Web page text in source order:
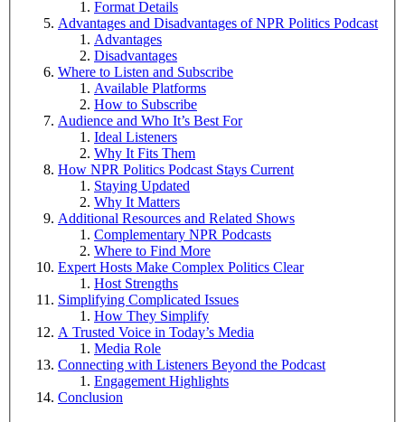
Format Details
Advantages and Disadvantages of NPR Politics Podcast
Advantages
Disadvantages
Where to Listen and Subscribe
Available Platforms
How to Subscribe
Audience and Who It’s Best For
Ideal Listeners
Why It Fits Them
How NPR Politics Podcast Stays Current
Staying Updated
Why It Matters
Additional Resources and Related Shows
Complementary NPR Podcasts
Where to Find More
Expert Hosts Make Complex Politics Clear
Host Strengths
Simplifying Complicated Issues
How They Simplify
A Trusted Voice in Today’s Media
Media Role
Connecting with Listeners Beyond the Podcast
Engagement Highlights
Conclusion